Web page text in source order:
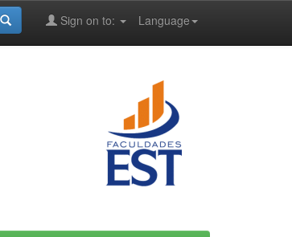
Language
Sign on to: